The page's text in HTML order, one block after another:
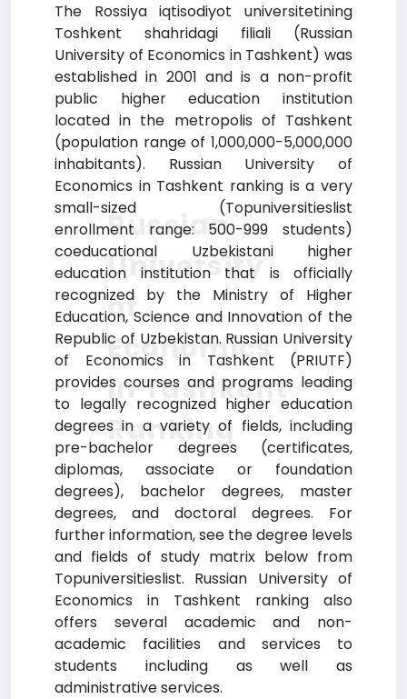
The Rossiya iqtisodiyot universitetining
Toshkent shahridagi filiali (Russian
University of Economics in Tashkent) was
established in 2001 and is a non-profit
public higher education institution
located in the metropolis of Tashkent
(population range of 1,000,000-5,000,000
inhabitants). Russian University of
Economics in Tashkent ranking is a very
small-sized (Topuniversitieslist
enrollment range: 500-999 students)
coeducational Uzbekistani higher
education institution that is officially
recognized by the Ministry of Higher
Education, Science and Innovation of the
Republic of Uzbekistan. Russian University
of Economics in Tashkent (PRIUTF)
provides courses and programs leading
to legally recognized higher education
degrees in a variety of fields, including
pre-bachelor degrees (certificates,
diplomas, associate or foundation
degrees), bachelor degrees, master
degrees, and doctoral degrees. For
further information, see the degree levels
and fields of study matrix below from
Topuniversitieslist. Russian University of
Economics in Tashkent ranking also
offers several academic and non-
academic facilities and services to
students including as well as
administrative services.
Russian
University
of
Economics
in Tashkent
Ranking